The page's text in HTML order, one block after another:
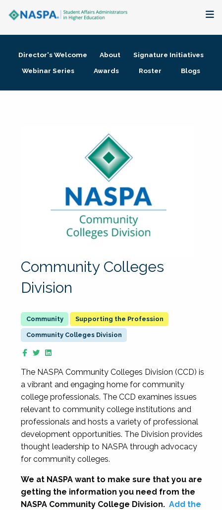
Membership + Communities
Director's Welcome About
Signature Initiatives
Webinar Series
Awards Roster Blogs
Community Colleges
Division
Supporting the Profession
Community Colleges Division
The NASPA Community Colleges Division (CCD) is
a vibrant and engaging home for community
college professionals. The CCD examines issues
relevant to community college institutions and
professionals and hosts a variety of professional
development opportunities. The Division provides
thought leadership to NASPA through advocacy
for community colleges.
We at NASPA want to make sure that you are
getting the information you need from the
NASPA Community College Division. Add the